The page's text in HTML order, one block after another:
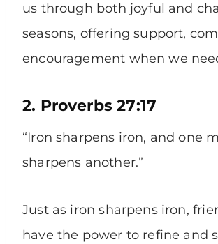
us through both joyful and
seasons, offering support,
encouragement when we
2. Proverbs 27:17
“Iron sharpens iron, and one
sharpens another.”
Just as iron sharpens iron,
have the power to refine and